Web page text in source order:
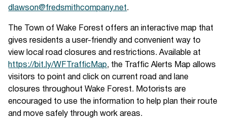
dlawson@fredsmithcompany.net.
The Town of Wake Forest offers an interactive map that
gives residents a user-friendly and convenient way to
view local road closures and restrictions. Available at
https://bit.ly/WFTrafficMap, the Traffic Alerts Map allows
visitors to point and click on current road and lane
closures throughout Wake Forest. Motorists are
encouraged to use the information to help plan their route
and move safely through work areas.